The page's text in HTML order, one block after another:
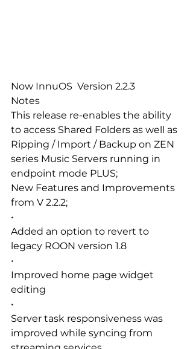
Now InnuOS  Version 2.2.3
Notes
This release re-enables the ability
to access Shared Folders as well as
Ripping / Import / Backup on ZEN
series Music Servers running in
endpoint mode PLUS;
New Features and Improvements
from V 2.2.2;
•
Added an option to revert to
legacy ROON version 1.8
•
Improved home page widget
editing
•
Server task responsiveness was
improved while syncing from